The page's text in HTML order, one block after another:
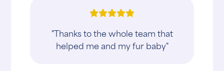
"Thanks to the whole team that
helped me and my fur baby"